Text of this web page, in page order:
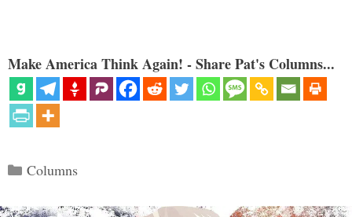
Make America Think Again! - Share Pat's Columns...
Categories
Columns